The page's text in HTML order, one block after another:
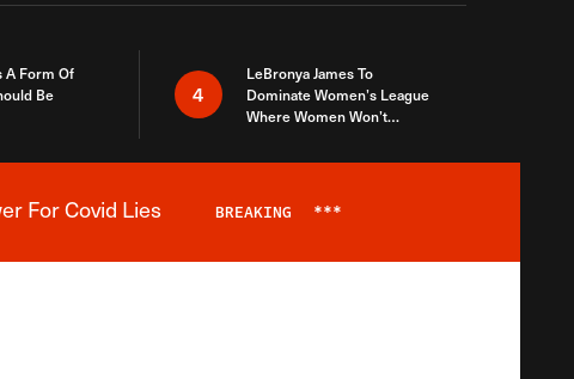
A Form Of
Be
4
LeBronya James To
Dominate Women’s League
Where Women Won’t
For Covid Lies BREAKING ***